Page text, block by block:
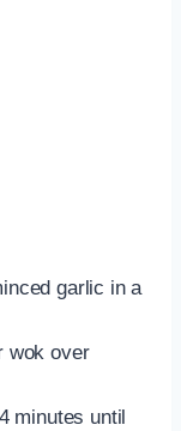
garlic in a
wok over
minutes until